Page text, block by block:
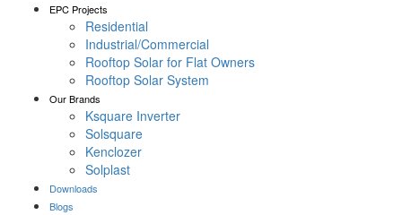
EPC Projects
Residential
Industrial/Commercial
Rooftop Solar for Flat Owners
Rooftop Solar System
Our Brands
Ksquare Inverter
Solsquare
Kenclozer
Solplast
Downloads
Blogs